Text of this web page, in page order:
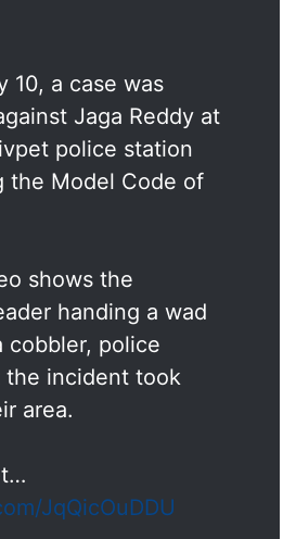
10, a case was
Jaga Reddy at
police station
the Model Code of
shows the
handing a wad
cobbler, police
the incident took
area.
JqQicOuDDU